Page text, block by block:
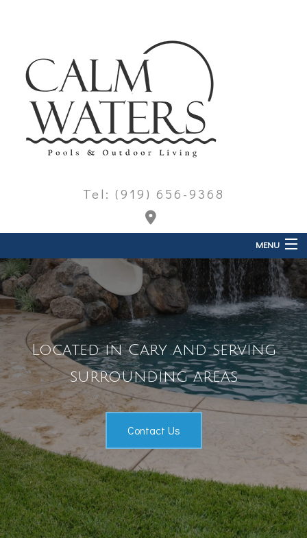
Tel: (919) 656-9368
MENU
Home
About
Pool Services
Outdoor Living
Gallery
Contact
Located in Cary and serving
surrounding areas
Contact Us